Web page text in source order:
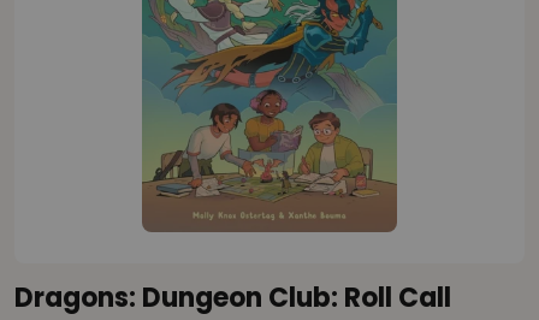
Dragons: Dungeon Club: Roll Call